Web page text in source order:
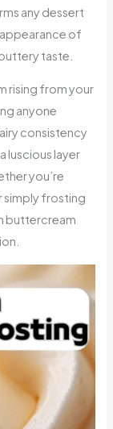
any dessert
of
taste.
rising from your
anyone
consistency
luscious layer
you’re
simply frosting
buttercream